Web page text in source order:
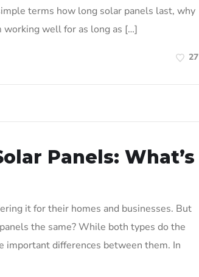
terms how long solar panels last, why
working well for as long as […]
27
Panels: What’s
it for their homes and businesses. But
the same? While both types do the
differences between them. In